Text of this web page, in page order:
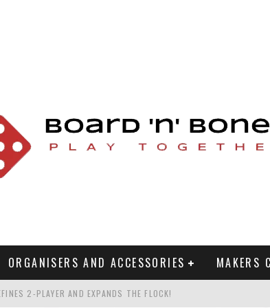
ORGANISERS AND ACCESSORIES MAKERS
2-PLAYER AND EXPANDS THE FLOCK!